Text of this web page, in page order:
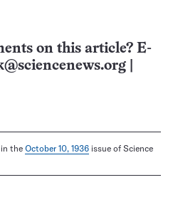
on this article? E-
the October 10, 1936 issue of Science